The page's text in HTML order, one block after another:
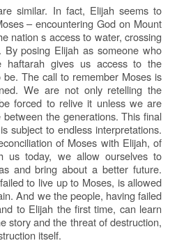
similar. In fact, Elijah seems to
– encountering God on Mount
nation s access to water, crossing
posing Elijah as someone who
haftarah gives us access to the
The call to remember Moses is
We are not only retelling the
forced to relive it unless we are
the generations. This final
subject to endless interpretations.
of Moses with Elijah, of
us today, we allow ourselves to
and bring about a better future.
to live up to Moses, is allowed
And we the people, having failed
to Elijah the first time, can learn
story and the threat of destruction,
itself.